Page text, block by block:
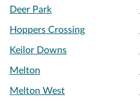
Deer Park
Hoppers Crossing
Keilor Downs
Melton
Melton West